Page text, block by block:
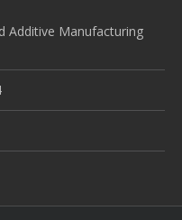
Additive Manufacturing